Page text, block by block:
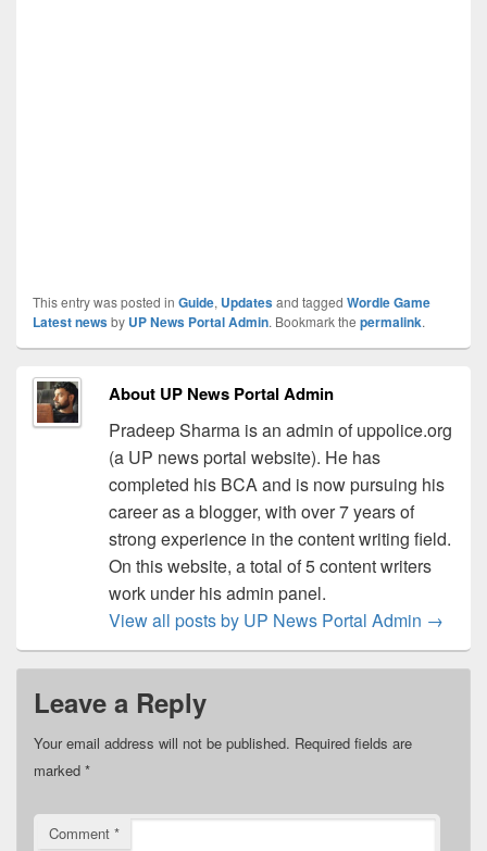
This entry was posted in Guide, Updatesand tagged Wordle Game
Latest newsby UP News Portal Admin. Bookmark the permalink.
About UP News Portal Admin
Pradeep Sharma is an admin of uppolice.org
(a UP news portal website). He has
completed his BCA and is now pursuing his
career as a blogger, with over 7 years of
strong experience in the content writing field.
On this website, a total of 5 content writers
work under his admin panel.
View all posts by UP News Portal Admin →
Leave a Reply
Your email address will not be published. Required fields are
marked *
Comment *